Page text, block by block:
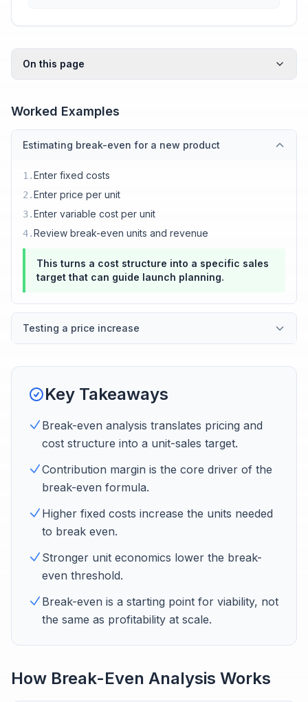
On this page
Worked Examples
Estimating break-even for a new product
1 .Enter fixed costs
2 .Enter price per unit
3.Enter variable cost per unit
4.Review break-even units and revenue
This turns a cost structure into a specific sales
target that can guide launch planning.
Testing a price increase
Key Takeaways
Break-even analysis translates pricing and
cost structure into a unit-sales target.
Contribution margin is the core driver of the
break-even formula.
Higher fixed costs increase the units needed
to break even.
Stronger unit economics lower the break-
even threshold.
Break-even is a starting point for viability, not
the same as profitability at scale.
How Break-Even Analysis Works